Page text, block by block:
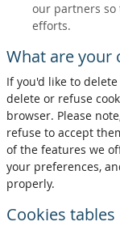
our partners
efforts.
What are your
If you'd like to
delete or refuse
browser. Please
refuse to accept
of the features we
your preferences,
properly.
Cookies tables